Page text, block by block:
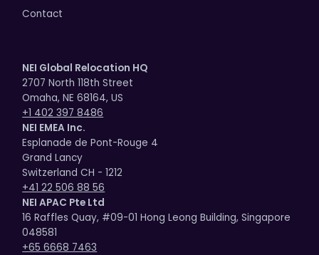
Contact
NEI Global Relocation HQ
2707 North 118th Street
Omaha, NE 68164, US
+1 402 397 8486
NEI EMEA Inc.
Esplanade de Pont-Rouge 4
Grand Lancy
Switzerland CH - 1212
+41 22 506 88 56
NEI APAC Pte Ltd
16 Raffles Quay, #09-01 Hong Leong Building, Singapore
048581
+65 6668 7463